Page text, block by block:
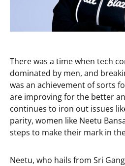
There was a time when tech
dominated by men, and
was an achievement of sorts
are improving for the better
continues to iron out issues
parity, women like Neetu
steps to make their mark in
Neetu, who hails from Sri